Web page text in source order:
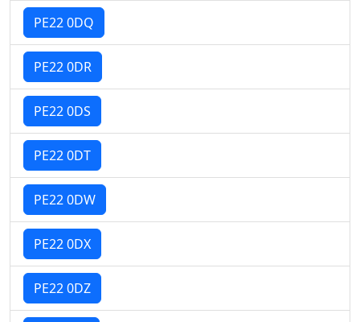
PE22 0DQ
PE22 0DR
PE22 0DS
PE22 0DT
PE22 0DW
PE22 0DX
PE22 0DZ